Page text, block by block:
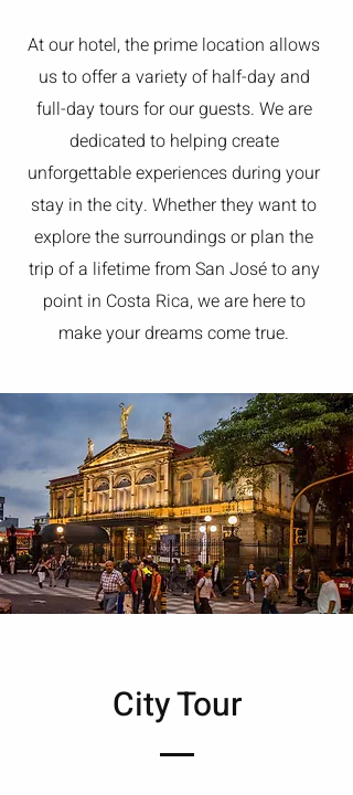
At our hotel, the prime location allows
us to offer a variety of half-day and
full-day tours for our guests. We are
dedicated to helping create
unforgettable experiences during your
stay in the city. Whether they want to
explore the surroundings or plan the
trip of a lifetime from San José to any
point in Costa Rica, we are here to
make your dreams come true.
City Tour